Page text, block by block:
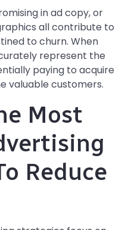
in ad copy, or
all contribute to
to churn. When
represent the
paying to acquire
valuable customers.
Most
Reduce